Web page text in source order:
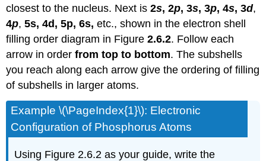
closest to the nucleus. Next is2s, 2p, 3s, 3p, 4s, 3d,
4p, 5s, 4d, 5p, 6s, etc., shown in the electron shell
filling order diagram in Figure2.6.2. Follow each
arrow in orderfrom top to bottom. The subshells
you reach along each arrow give the ordering of filling
of subshells in larger atoms.
Example \(\PageIndex{1}\): Electronic
Configuration of Phosphorus Atoms
Using Figure 2.6.2 as your guide, write the